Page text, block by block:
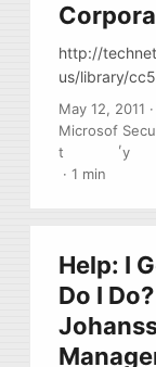
http://
us/library/
May 12, 2011 ·
Microsof
t
,
y
·1 min
Help: I
Do I